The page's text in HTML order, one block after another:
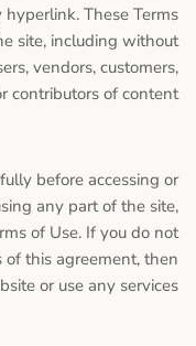
These Terms
site, including without
vendors, customers,
contributors of content.
before accessing or
any part of the site,
of Use. If you do not
this agreement, then
or use any services.